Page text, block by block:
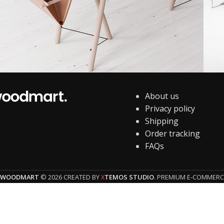
Et vestibulum quis a suspendisse
About us
Privacy policy
Shipping
Order tracking
FAQs
WOODMART © 2026 CREATED BYXTEMOS STUDIO. PREMIUM E-